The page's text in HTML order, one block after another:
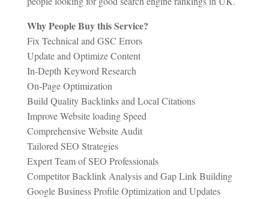
Why People Buy this Service?
Fix Technical and GSC Errors
Update and Optimize Content
In-Depth Keyword Research
On-Page Optimization
Build Quality Backlinks and Local Citations
Improve Website loading Speed
Comprehensive Website Audit
Tailored SEO Strategies
Expert Team of SEO Professionals
Competitor Backlink Analysis and Gap Link Building
Google Business Profile Optimization and Updates